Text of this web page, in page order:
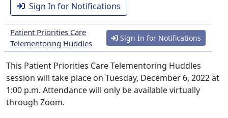
Sign In for Notifications
Patient Priorities Care
Telementoring Huddles
Sign In for Notifications
This Patient Priorities Care Telementoring Huddles
session will take place on Tuesday, December 6, 2022 at
1:00 p.m. Attendance will only be available virtually
through Zoom.